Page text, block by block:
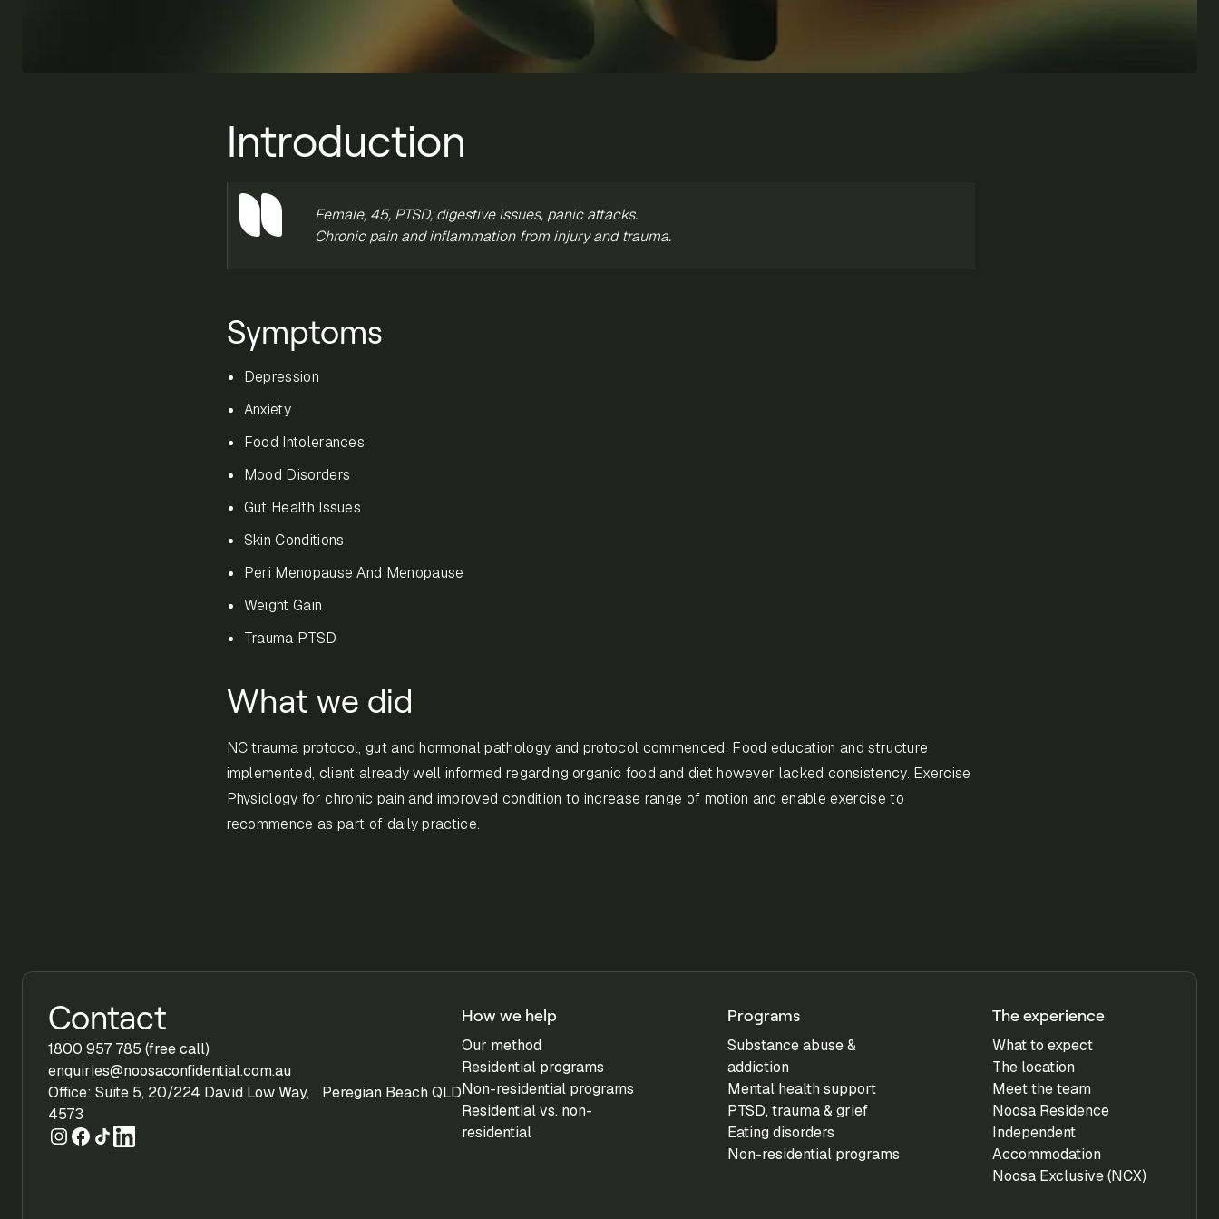
Introduction
Female, 45, PTSD, digestive issues, panic attacks.
Chronic pain and inflammation from injury and trauma.
Symptoms
Depression
Anxiety
Food Intolerances
Mood Disorders
Gut Health Issues
Skin Conditions
Peri Menopause And Menopause
Weight Gain
Trauma PTSD
What we did
NC trauma protocol, gut and hormonal pathology and protocol commenced. Food education and structure
implemented, client already well informed regarding organic food and diet however lacked consistency. Exercise
Physiology for chronic pain and improved condition to increase range of motion and enable exercise to
recommence as part of daily practice.
Contact
1800 957 785 (free call)
enquiries@noosaconfidential.com.au
Office: Suite 5, 20/224 David Low Way, Peregian Beach QLD
4573
How we help
Our method
Residential programs
Non-residential programs
Residential vs. non-
residential
Programs
Substance abuse &
addiction
Mental health support
PTSD, trauma & grief
Eating disorders
Non-residential programs
The experience
What to expect
The location
Meet the team
Noosa Residence
Independent
Accommodation
Noosa Exclusive (NCX)